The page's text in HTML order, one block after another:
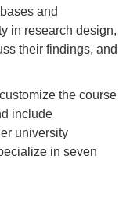
and
in research design,
their findings, and
the course
include
university
in seven